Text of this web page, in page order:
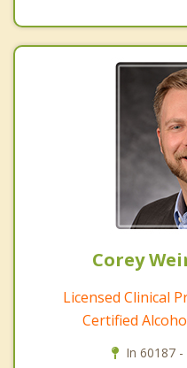
Corey
Licensed Clinical
Certified
In 60187